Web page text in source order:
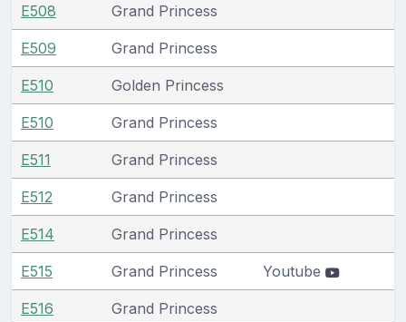
E508 Grand Princess
E509 Grand Princess
E510 Golden Princess
E510 Grand Princess
E511 Grand Princess
E512 Grand Princess
E514 Grand Princess
E515 Grand Princess Youtube
E516 Grand Princess